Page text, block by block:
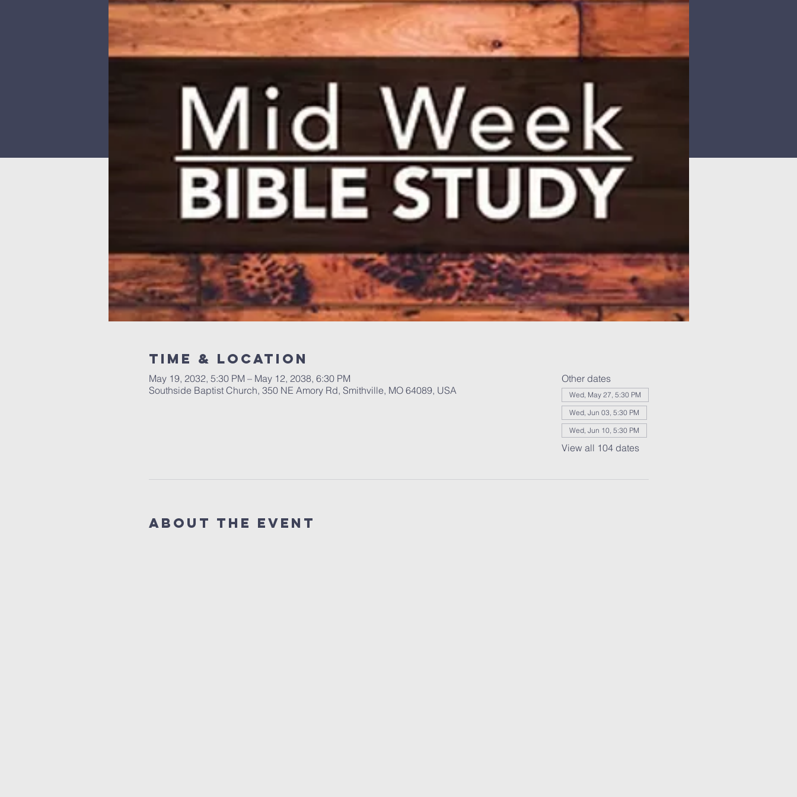
Time & Location
May 19, 2032, 5:30 PM – May 12, 2038, 6:30 PM
Southside Baptist Church, 350 NE Amory Rd, Smithville, MO 64089, USA
Other dates
Wed, May 27, 5:30 PM
Wed, Jun 03, 5:30 PM
Wed, Jun 10, 5:30 PM
View all 104 dates
About The Event